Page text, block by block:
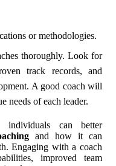
or methodologies.
thoroughly. Look for
track records, and
A good coach will
needs of each leader.
individuals can better
and how it can
Engaging with a coach
improved team